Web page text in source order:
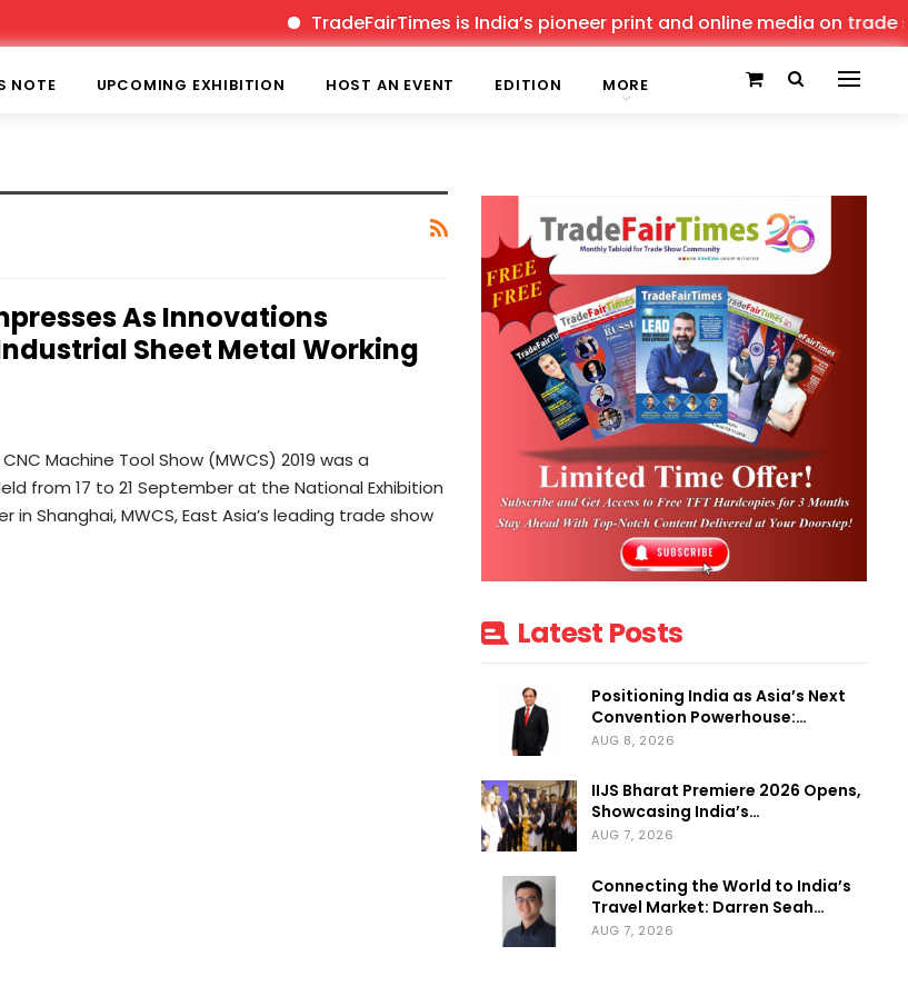
TradeFairTimes is India’s pioneer print and online media on trade
NOTE UPCOMING EXHIBITION HOST AN EVENT EDITION MORE
As Innovations
Sheet Metal Working
Machine Tool Show (MWCS) 2019 was a
from 17 to 21 September at the National Exhibition
in Shanghai, MWCS, East Asia’s leading trade show
Latest Posts
Positioning India as Asia’s Next
Convention Powerhouse:…
AUG 8, 2026
IIJS Bharat Premiere 2026 Opens,
Showcasing India’s…
AUG 7, 2026
Connecting the World to India’s
Travel Market: Darren Seah…
AUG 7, 2026